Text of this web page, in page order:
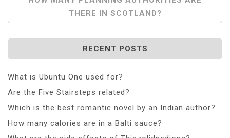
THERE IN SCOTLAND?
RECENT POSTS
What is Ubuntu One used for?
Are the Five Stairsteps related?
Which is the best romantic novel by an Indian author?
How many calories are in a Balti sauce?